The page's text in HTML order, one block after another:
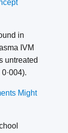
in
IVM
untreated
Might